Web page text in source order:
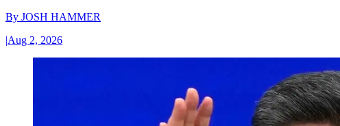
By JOSH HAMMER
|Aug 2, 2026